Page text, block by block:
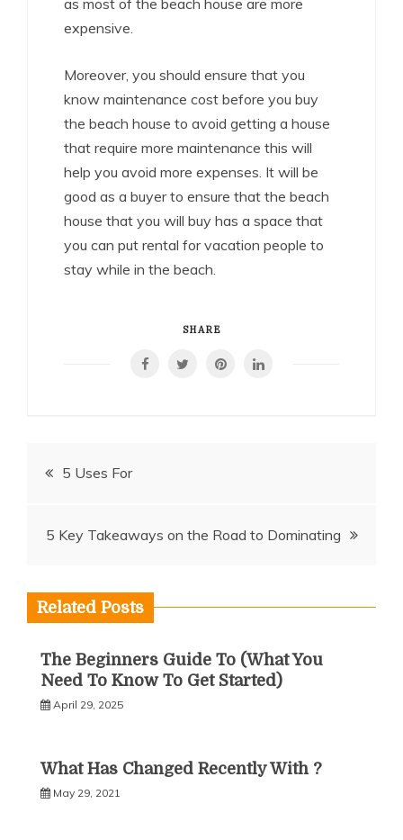
as most of the beach house are more
expensive.
Moreover, you should ensure that you
know maintenance cost before you buy
the beach house to avoid getting a house
that require more maintenance this will
help you avoid more expenses. It will be
good as a buyer to ensure that the beach
house that you will buy has a space that
you can put rental for vacation people to
stay while in the beach.
SHARE
Post5 Uses For
5 Key Takeaways on the Road to Dominating
Related Posts
The Beginners Guide To (What You
Need To Know To Get Started)
April 29, 2025
What Has Changed Recently With ?
May 29, 2021